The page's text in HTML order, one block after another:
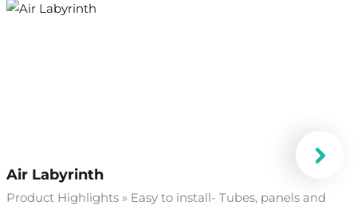
Air Labyrinth
Product Highlights » Easy to install- Tubes, panels and